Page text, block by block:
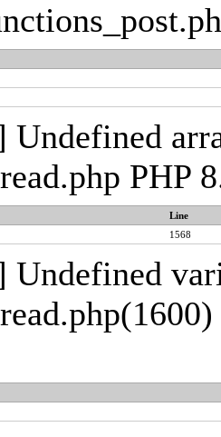
Undefined
PHP
Line
1568
Undefined